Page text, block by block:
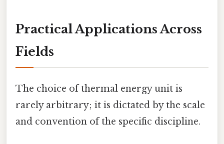
Practical Applications Across
Fields
The choice of thermal energy unit is
rarely arbitrary; it is dictated by the scale
and convention of the specific discipline.